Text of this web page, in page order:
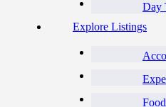
Day
Explore Listings